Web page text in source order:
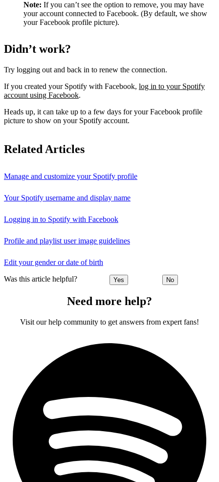
Note: If you can’t see the option to remove, you may have
your account connected to Facebook. (By default, we show
your Facebook profile picture).
Didn’t work?
Try logging out and back in to renew the connection.
If you created your Spotify with Facebook, log in to your Spotify
account using Facebook.
Heads up, it can take up to a few days for your Facebook profile
picture to show on your Spotify account.
Related Articles
Manage and customize your Spotify profile
Your Spotify username and display name
Logging in to Spotify with Facebook
Profile and playlist user image guidelines
Edit your gender or date of birth
Was this article helpful? Yes No
Need more help?
Visit our help community to get answers from expert fans!